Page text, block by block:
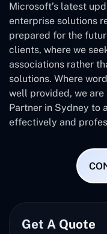
Microsoft’s latest
enterprise solutions
prepared for the
clients, where we
associations rather
solutions. Where
well provided, we
Partner in Sydney to
effectively and
Get A Quote